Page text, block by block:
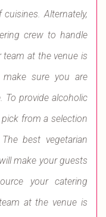
Alternately,
crew to handle
at the venue is
sure you are
To provide alcoholic
from a selection
best vegetarian
make your guests
your catering
at the venue is